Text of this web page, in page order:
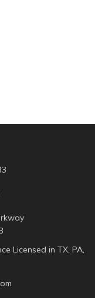
Licensed in TX, PA,